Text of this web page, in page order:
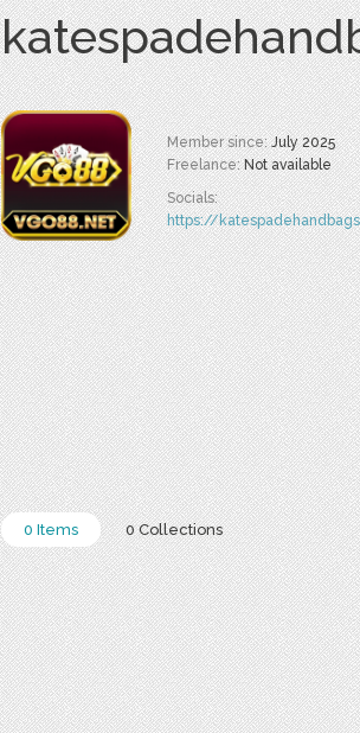
Member since:July 2025
Freelance:Not available
Socials:
https://
0 Items 0 Collections